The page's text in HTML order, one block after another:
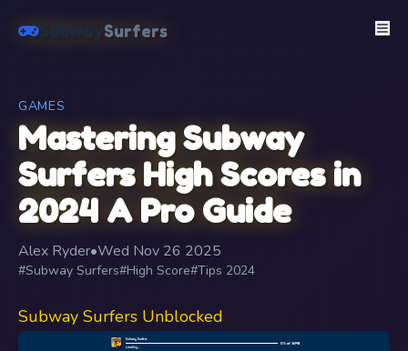
SubwaySurfers
GAMES
Mastering Subway
Surfers High Scores in
2024 A Pro Guide
Alex Ryder•Wed Nov 26 2025
#Subway Surfers#High Score#Tips 2024
Subway Surfers Unblocked